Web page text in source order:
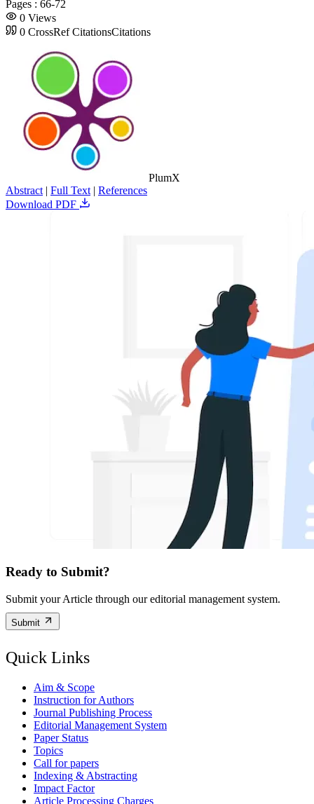
Pages : 66-72
0 Views
0 CrossRef CitationsCitations
PlumX
Abstract | Full Text | References
Download PDF
Ready to Submit?
Submit your Article through our editorial management system.
Submit
Quick Links
Aim & Scope
Instruction for Authors
Journal Publishing Process
Editorial Management System
Paper Status
Topics
Call for papers
Indexing & Abstracting
Impact Factor
Article Processing Charges